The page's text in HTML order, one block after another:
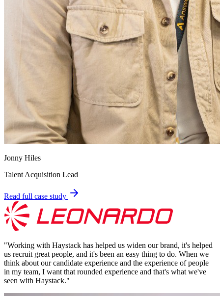
Jonny Hiles
Talent Acquisition Lead
Read full case study
"Working with Haystack has helped us widen our brand, it's helped
us recruit great people, and it's been an easy thing to do. When we
think about our candidate experience and the experience of people
in my team, I want that rounded experience and that's what we've
seen with Haystack."